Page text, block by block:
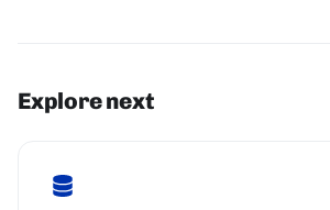
Explore next